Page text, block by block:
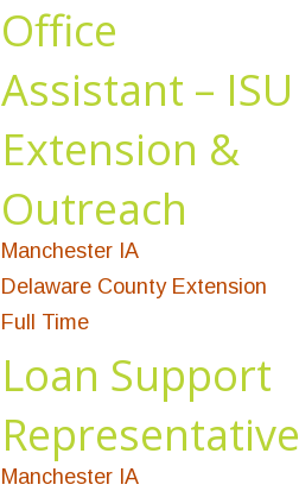
Office
Assistant – ISU
Extension &
Outreach
Manchester IA
Delaware County Extension
Full Time
Loan Support
Representative
Manchester IA